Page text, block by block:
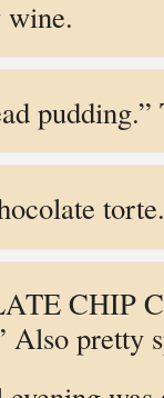
wine.
CHIP
Also pretty